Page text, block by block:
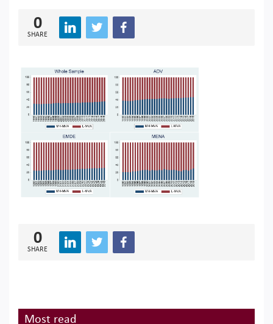
0
SHARE
0
SHARE
Most read